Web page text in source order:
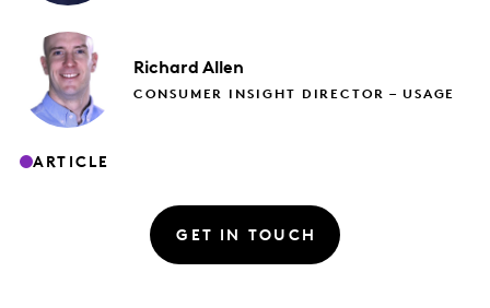
Richard Allen
CONSUMER INSIGHT DIRECTOR – USAGE
ARTICLE
GET IN TOUCH